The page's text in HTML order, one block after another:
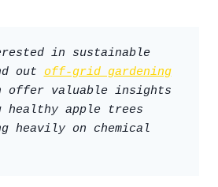
in sustainable
out off-grid gardening
offer valuable insights
healthy apple trees
heavily on chemical